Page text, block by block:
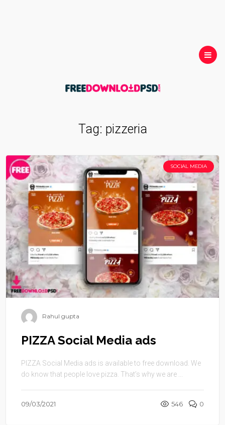
Tag: pizzeria
SOCIAL MEDIA
Rahul gupta
PIZZA Social Media ads
PIZZA Social Media ads is available to free download. We
do know that people love pizza. That’s why we are ...
09/03/2021 546 0